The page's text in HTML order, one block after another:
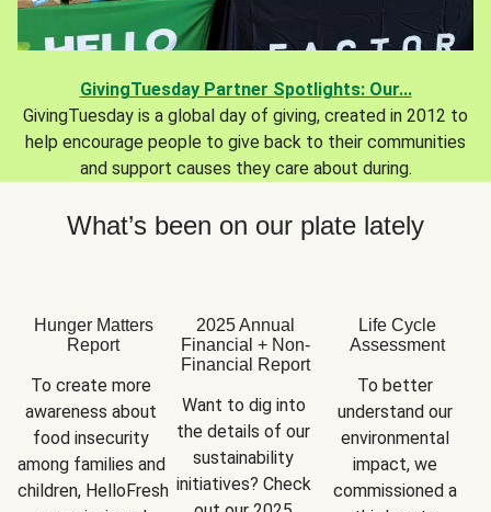
GivingTuesday Partner Spotlights: Our...
GivingTuesday is a global day of giving, created in 2012 to
help encourage people to give back to their communities
and support causes they care about during.
What’s been on our plate lately
Hunger Matters
Report
To create more
awareness about
food insecurity
among families and
children, HelloFresh
2025 Annual
Financial + Non-
Financial Report
Want to dig into
the details of our
sustainability
initiatives? Check
Life Cycle
Assessment
To better
understand our
environmental
impact, we
commissioned a